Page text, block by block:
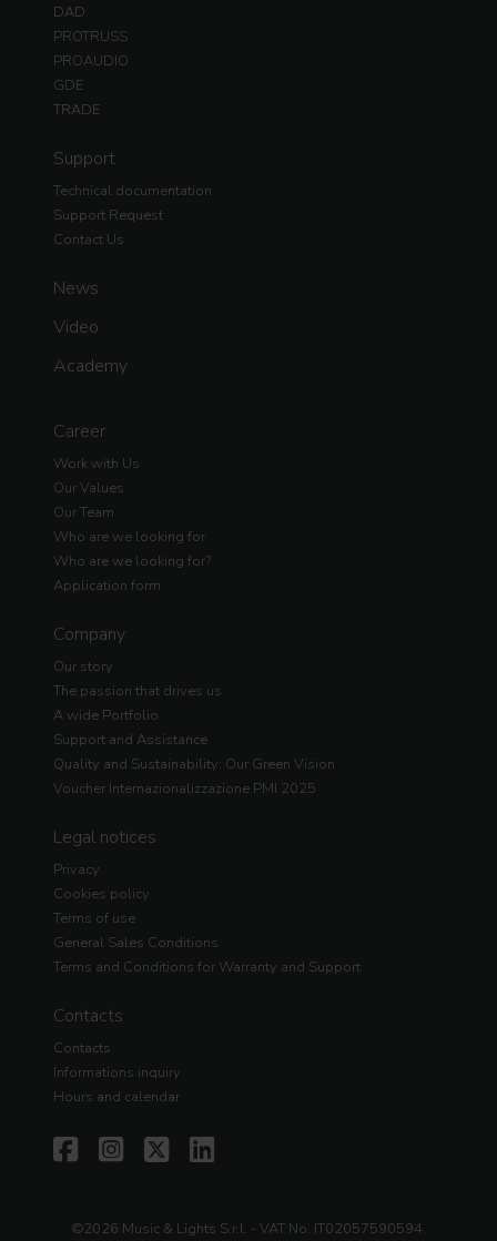
DAD
PROTRUSS
PROAUDIO
GDE
TRADE
Support
Technical documentation
Support Request
Contact Us
News
Video
Academy
Career
Work with Us
Our Values
Our Team
Who are we looking for
Who are we looking for?
Application form
Company
Our story
The passion that drives us
A wide Portfolio
Support and Assistance
Quality and Sustainability: Our Green Vision
Voucher Internazionalizzazione PMI 2025
Legal notices
Privacy
Cookies policy
Terms of use
General Sales Conditions
Terms and Conditions for Warranty and Support
Contacts
Contacts
Informations inquiry
Hours and calendar
©2026 Music & Lights S.r.l. - VAT No. IT02057590594